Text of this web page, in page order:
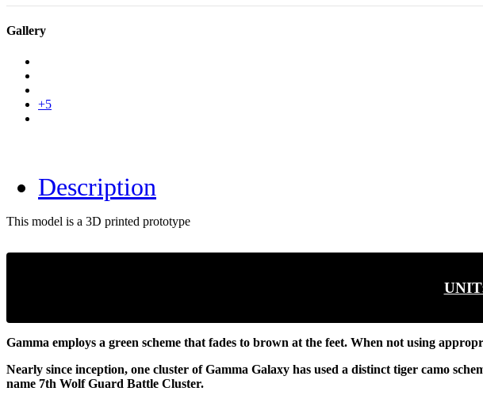
Gallery
+5
Description
This model is a 3D printed prototype
Gamma employs a green scheme that fades to brown at the feet. When not using
Nearly since inception, one cluster of Gamma Galaxy has used a distinct tiger camo
name 7th Wolf Guard Battle Cluster.